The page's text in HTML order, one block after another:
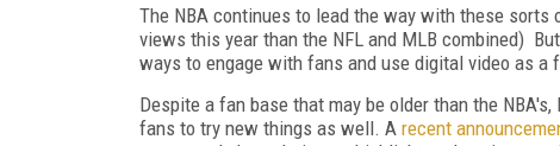
The NBA continues to lead the way with these sorts
views this year than the NFL and MLB combined)
ways to engage with fans and use digital video as a
Despite a fan base that may be older than the
fans to try new things as well. A recent